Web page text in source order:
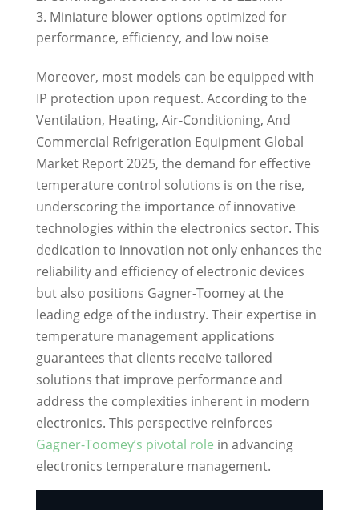
Miniature blower options optimized for
performance, efficiency, and low noise
Moreover, most models can be equipped with
IP protection upon request. According to the
Ventilation, Heating, Air-Conditioning, And
Commercial Refrigeration Equipment Global
Market Report 2025, the demand for effective
temperature control solutions is on the rise,
underscoring the importance of innovative
technologies within the electronics sector. This
dedication to innovation not only enhances the
reliability and efficiency of electronic devices
but also positions Gagner-Toomey at the
leading edge of the industry. Their expertise in
temperature management applications
guarantees that clients receive tailored
solutions that improve performance and
address the complexities inherent in modern
electronics. This perspective reinforces
Gagner-Toomey’s pivotal role in advancing
electronics temperature management.